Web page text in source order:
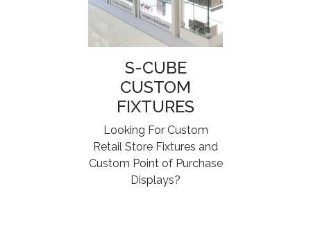
S-CUBE
CUSTOM
FIXTURES
Looking For Custom
Retail Store Fixtures and
Custom Point of Purchase
Displays?